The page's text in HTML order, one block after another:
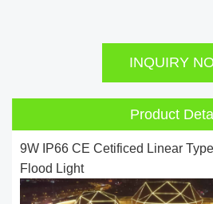
INQUIRY
Product
9W IP66 CE Cetificed Linear
Flood Light